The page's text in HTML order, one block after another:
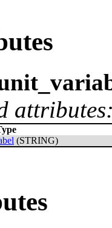
(STRING)